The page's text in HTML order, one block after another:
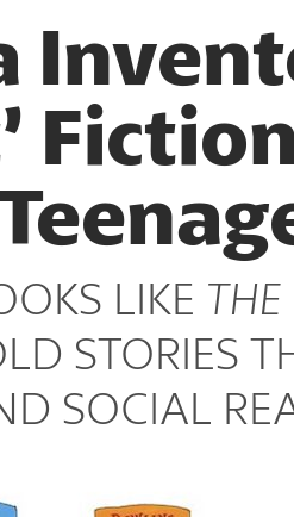
LIKE
STORIES
SOCIAL